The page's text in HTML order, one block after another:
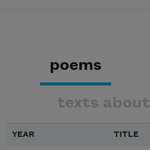
poems
texts about
YEAR TITLE